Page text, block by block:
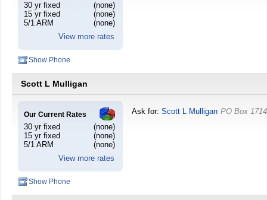
30 yr fixed
(none)
15 yr fixed
(none)
5/1 ARM
(none)
View more rates
Show Phone
Scott L Mulligan
Our Current Rates
30 yr fixed
(none)
15 yr fixed
(none)
5/1 ARM
(none)
View more rates
Ask for: Scott L Mulligan PO Box
Show Phone